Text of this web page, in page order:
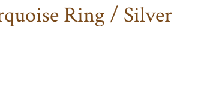
Ring / Silver